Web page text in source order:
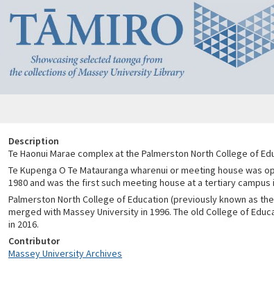
Description
Te Haonui Marae complex at the Palmerston North College of
Te Kupenga O Te Matauranga wharenui or meeting house was
1980 and was the first such meeting house at a tertiary campus
Palmerston North College of Education (previously known as
merged with Massey University in 1996. The old College of
in 2016.
Contributor
Massey University Archives